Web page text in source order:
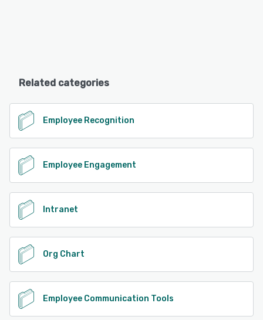
Related categories
Employee Recognition
Employee Engagement
Intranet
Org Chart
Employee Communication Tools